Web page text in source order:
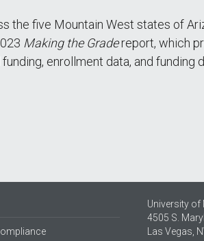
five Mountain West states of
Making the Gradereport, which
enrollment data, and funding
University of
4505 S.
Las Vegas,